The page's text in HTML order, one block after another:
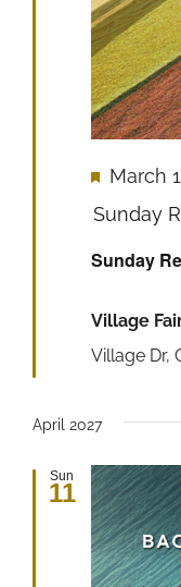
Sunday
March
Sunday
Village
Village Dr,
April 2027
Sun
11